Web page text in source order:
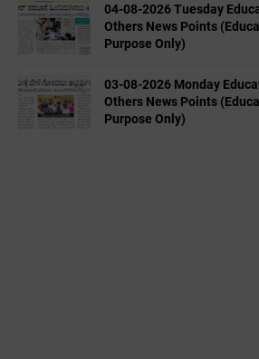
04-08-2026 Tuesday
Others News Points
Purpose Only)
03-08-2026 Monday
Others News Points
Purpose Only)